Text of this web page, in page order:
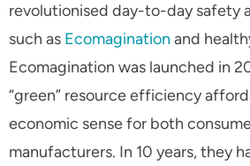
revolutionised day-to-day safety
such as Ecomagination and
Ecomagination was launched in
“green” resource efficiency
economic sense for both
manufacturers. In 10 years, they